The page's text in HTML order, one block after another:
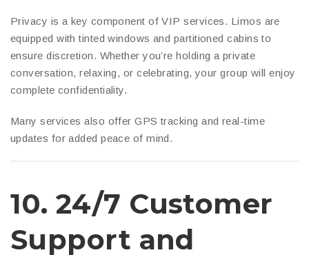
Privacy is a key component of VIP services. Limos are
equipped with tinted windows and partitioned cabins to
ensure discretion. Whether you’re holding a private
conversation, relaxing, or celebrating, your group will enjoy
complete confidentiality.
Many services also offer GPS tracking and real-time
updates for added peace of mind.
10. 24/7 Customer
Support and